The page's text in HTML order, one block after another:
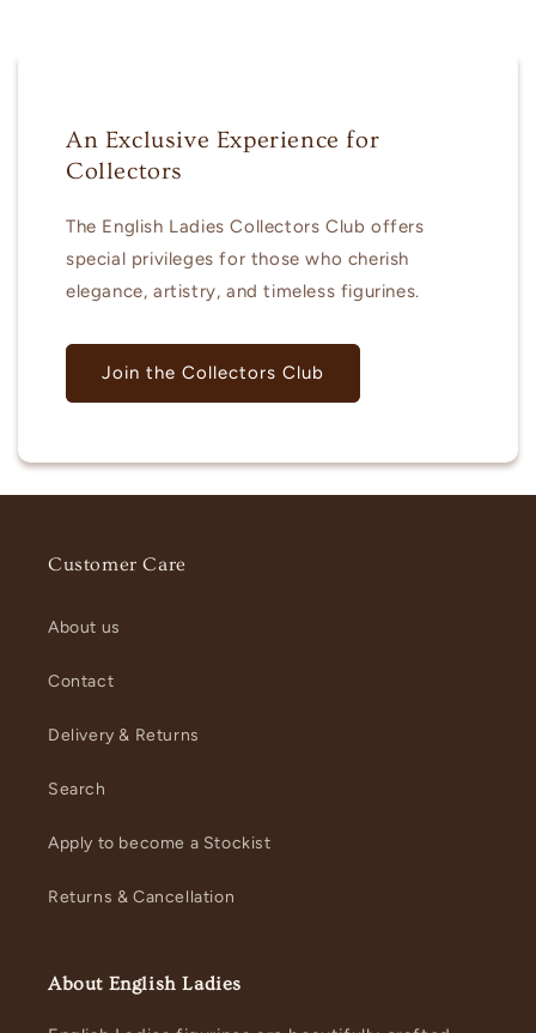
An Exclusive Experience for
Collectors
The English Ladies Collectors Club offers
special privileges for those who cherish
elegance, artistry, and timeless figurines.
Join the Collectors Club
Customer Care
About us
Contact
Delivery & Returns
Search
Apply to become a Stockist
Returns & Cancellation
About English Ladies